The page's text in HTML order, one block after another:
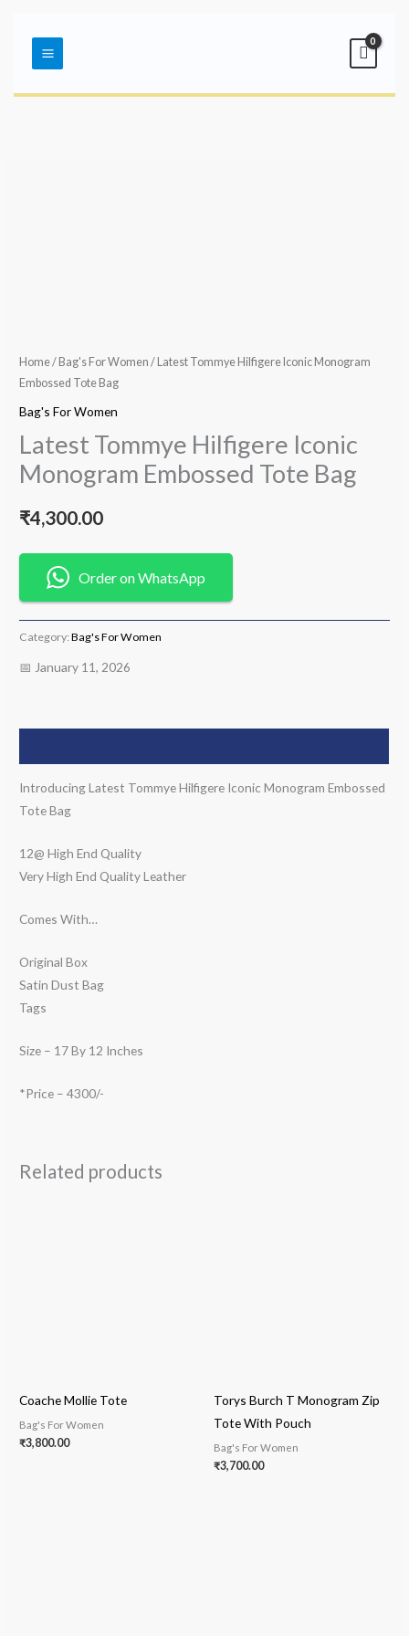
contentMenu
Home/ Bag's For Women / Latest Tommye Hilfigere Iconic Monogram
Embossed Tote Bag
Bag's For Women
Latest Tommye Hilfigere Iconic
Monogram Embossed Tote Bag
₹4,300.00
Order on WhatsApp
Category:Bag's For Women
📅 January 11, 2026
Introducing Latest Tommye Hilfigere Iconic Monogram Embossed
Tote Bag
12@ High End Quality
Very High End Quality Leather
Comes With…
Original Box
Satin Dust Bag
Tags
Size – 17 By 12 Inches
*Price – 4300/-
Related products
Coache Mollie Tote
Bag's For Women
₹3,800.00
Torys Burch T Monogram Zip
Tote With Pouch
Bag's For Women
₹3,700.00